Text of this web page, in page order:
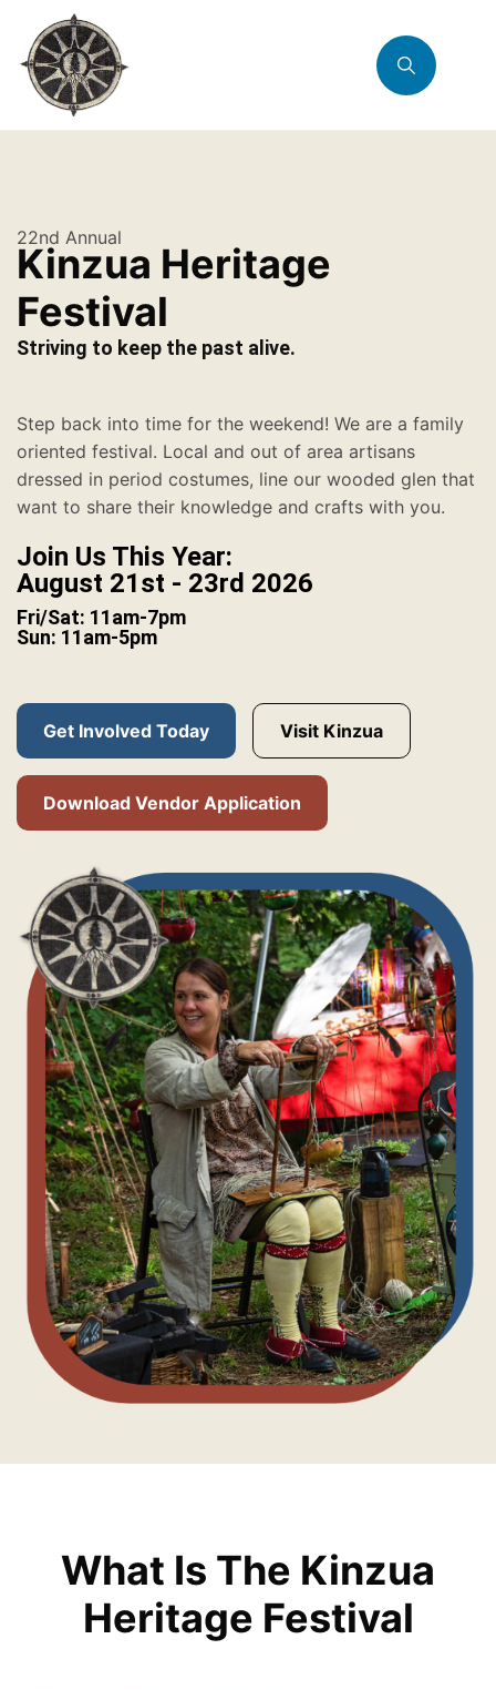
22nd Annual
Kinzua Heritage
Festival
Striving to keep the past alive.
Step back into time for the weekend! We are a family
oriented festival. Local and out of area artisans
dressed in period costumes, line our wooded glen that
want to share their knowledge and crafts with you.
Join Us This Year:
August 21st - 23rd 2026
Fri/Sat: 11am-7pm
Sun: 11am-5pm
Get Involved Today Visit Kinzua
Download Vendor Application
What Is The Kinzua
Heritage Festival